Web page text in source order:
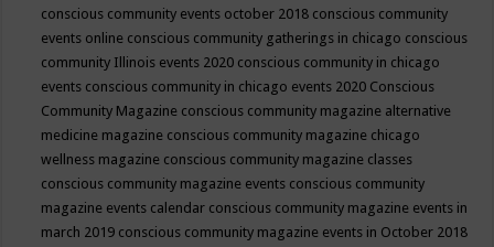
conscious community events october 2018 conscious community
events online conscious community gatherings in chicago conscious
community Illinois events 2020 conscious community in chicago
events conscious community in chicago events 2020 Conscious
Community Magazine conscious community magazine alternative
medicine magazine conscious community magazine chicago
wellness magazine conscious community magazine classes
conscious community magazine events conscious community
magazine events calendar conscious community magazine events in
march 2019 conscious community magazine events in October 2018